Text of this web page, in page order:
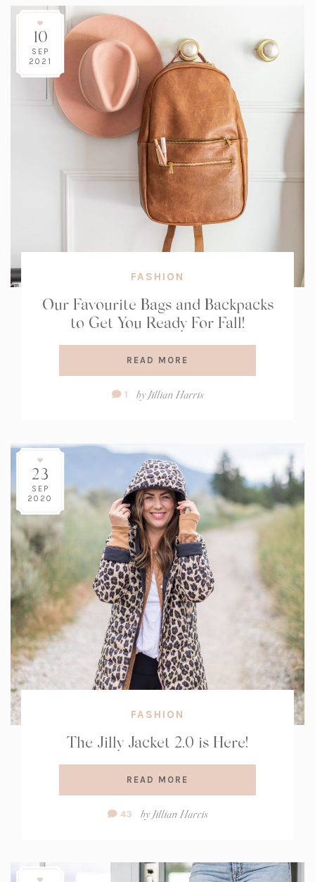
10
SEP
2021
FASHION
Our Favourite Bags and Backpacks
to Get You Ready For Fall!
READ MORE
Comment
1 byJillian Harris
23
SEP
2020
FASHION
The Jilly Jacket 2.0 is Here!
READ MORE
Comment
43 byJillian Harris